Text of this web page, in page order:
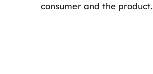
consumer and the product.